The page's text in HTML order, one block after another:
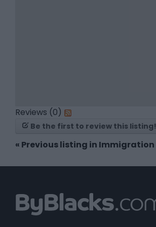
Reviews (0)
Be the first to review this listing!
« Previous listing in Immigration